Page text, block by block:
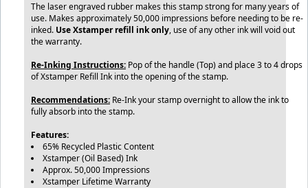
The laser engraved rubber makes this stamp strong for many years of
use. Makes approximately 50,000 impressions before needing to be re-
inked. Use Xstamper refill ink only, use of any other ink will void out
the warranty.
Re-Inking Instructions: Pop of the handle (Top) and place 3 to 4 drops
of Xstamper Refill Ink into the opening of the stamp.
Recommendations: Re-Ink your stamp overnight to allow the ink to
fully absorb into the stamp.
Features:
65% Recycled Plastic Content
Xstamper (Oil Based) Ink
Approx. 50,000 Impressions
Xstamper Lifetime Warranty